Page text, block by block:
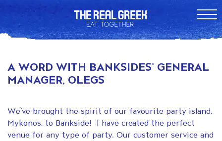
A WORD WITH BANKSIDES’ GENERAL
MANAGER, OLEGS
We`ve brought the spirit of our favourite party island,
Mykonos, to Bankside! I have created the perfect
venue for any type of party. Our customer service and